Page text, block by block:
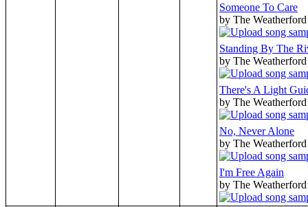
Someone To Care
by The
Standing By The
by The
There's A Light
by The
No, Never Alone
by The
I'm Free Again
by The